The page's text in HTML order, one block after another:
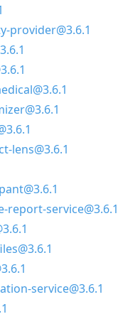
provider@3.6.1
lens@3.6.1
report-service@3.6.1
service@3.6.1